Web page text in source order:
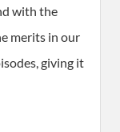
with the
merits in our
giving it